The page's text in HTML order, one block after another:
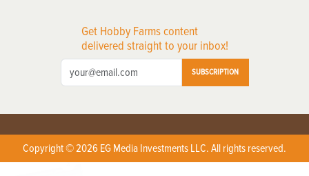
Get Hobby Farms content
delivered straight to your inbox!
SUBSCRIPTION
Copyright © 2026 EG Media Investments LLC. All rights reserved.
X